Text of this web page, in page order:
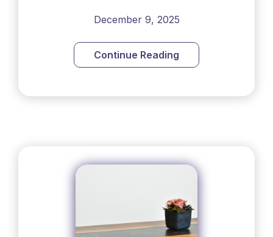
December 9, 2025
Continue Reading